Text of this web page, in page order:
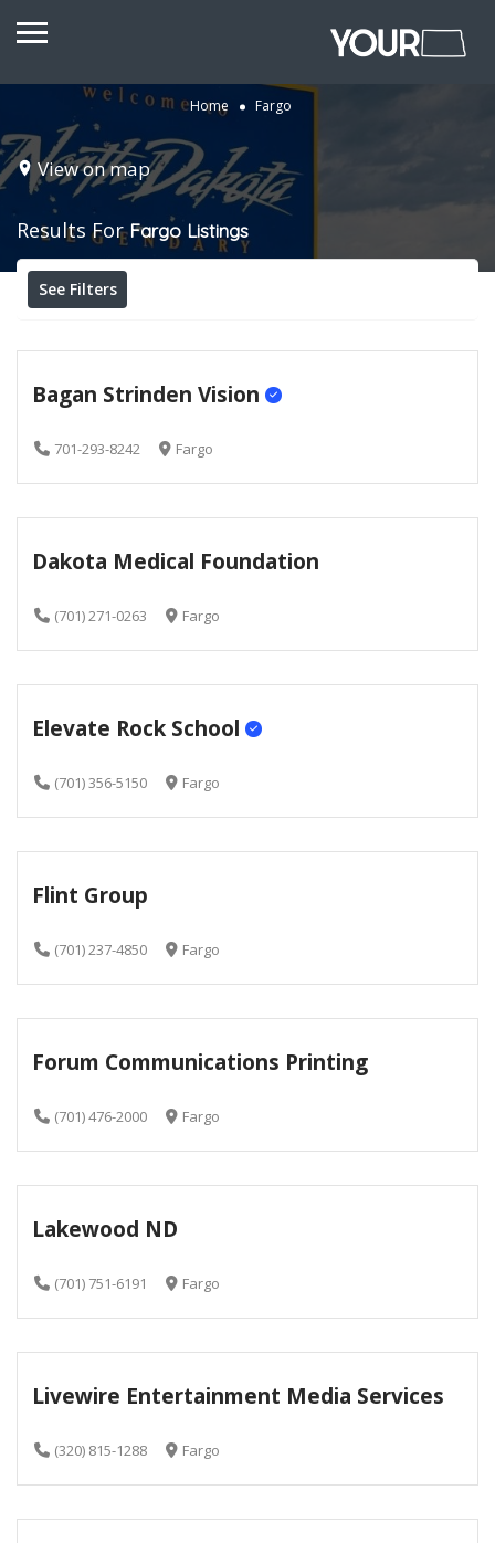
Home Fargo
View on map
Results ForFargo Listings
See Filters
Bagan Strinden Vision
701-293-8242 Fargo
Dakota Medical Foundation
(701) 271-0263 Fargo
Elevate Rock School
(701) 356-5150 Fargo
Flint Group
(701) 237-4850 Fargo
Forum Communications Printing
(701) 476-2000 Fargo
Lakewood ND
(701) 751-6191 Fargo
Livewire Entertainment Media Services
(320) 815-1288 Fargo